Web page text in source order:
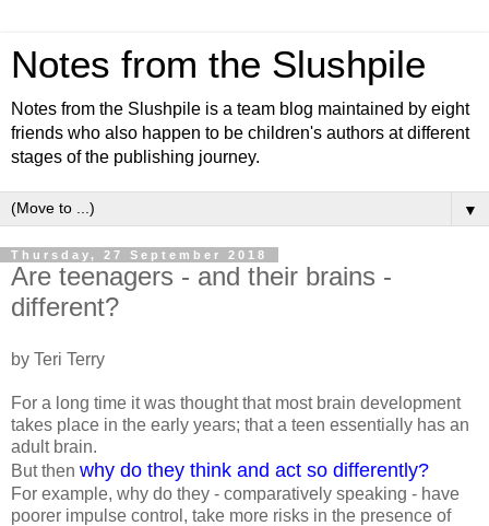
Notes from the Slushpile
Notes from the Slushpile is a team blog maintained by eight
friends who also happen to be children's authors at different
stages of the publishing journey.
▼
Thursday, 27 September 2018
Are teenagers - and their brains -
different?
by Teri Terry
For a long time it was thought that most brain development
takes place in the early years; that a teen essentially has an
adult brain.
But then why do they think and act so differently?
For example, why do they - comparatively speaking - have
poorer impulse control, take more risks in the presence of